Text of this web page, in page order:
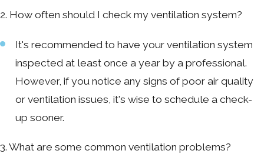
2. How often should I check my ventilation system?
It's recommended to have your ventilation system
inspected at least once a year by a professional.
However, if you notice any signs of poor air quality
or ventilation issues, it's wise to schedule a check-
up sooner.
3. What are some common ventilation problems?